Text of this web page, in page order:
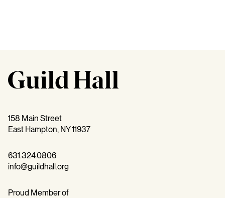
158 Main Street
East Hampton, NY 11937
631.324.0806
info@guildhall.org
Proud Member of